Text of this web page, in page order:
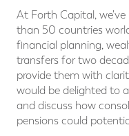
At Forth Capital, we've
than 50 countries
financial planning,
transfers for two
provide them with
would be delighted to
and discuss how
pensions could